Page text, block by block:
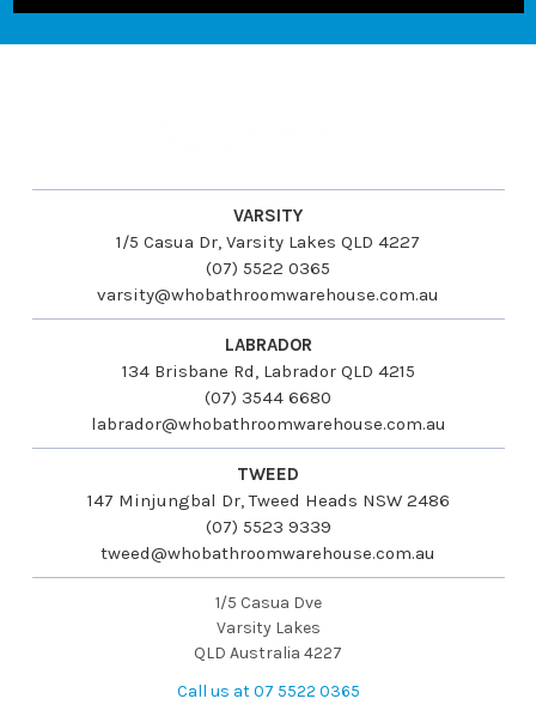
VARSITY
1/5 Casua Dr, Varsity Lakes QLD 4227
(07) 5522 0365
varsity@whobathroomwarehouse.com.au
LABRADOR
134 Brisbane Rd, Labrador QLD 4215
(07) 3544 6680
labrador@whobathroomwarehouse.com.au
TWEED
147 Minjungbal Dr, Tweed Heads NSW 2486
(07) 5523 9339
tweed@whobathroomwarehouse.com.au
1/5 Casua Dve
Varsity Lakes
QLD Australia 4227
Call us at 07 5522 0365